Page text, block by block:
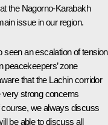
the Nagorno-Karabakh
issue in our region.
seen an escalation of
peacekeepers’ zone
that the Lachin corridor
strong concerns
we always discuss
be able to discuss all